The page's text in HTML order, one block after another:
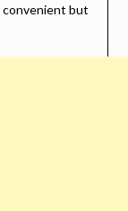
convenient but